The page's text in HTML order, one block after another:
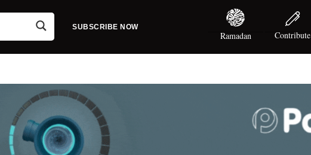
SUBSCRIBE NOW
Ramadan Contribute